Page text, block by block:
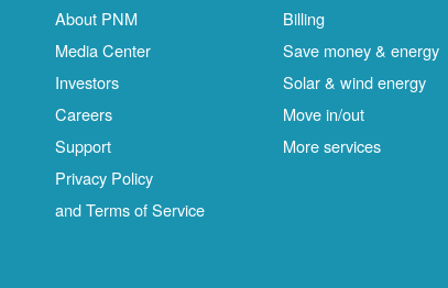
About PNM
Media Center
Investors
Careers
Support
Privacy Policy
and Terms of Service
Billing
Save money & energy
Solar & wind energy
Move in/out
More services